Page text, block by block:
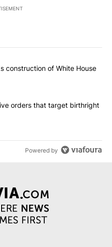
commented articles in the last
court blocks construction of
construction of White House
executive orders that
orders that target birthright
Powered by